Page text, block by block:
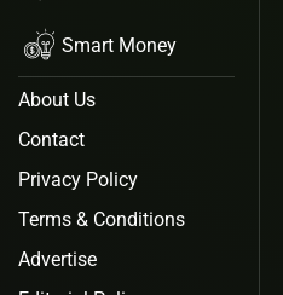
Smart Money
About Us
Contact
Privacy Policy
Terms & Conditions
Advertise